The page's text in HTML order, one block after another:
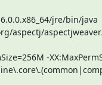
jre/bin/java
aspectj/
-